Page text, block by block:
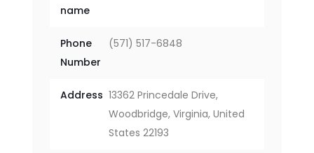
name
Phone
Number
(571) 517-6848
Address 13362 Princedale Drive,
Woodbridge, Virginia, United
States 22193